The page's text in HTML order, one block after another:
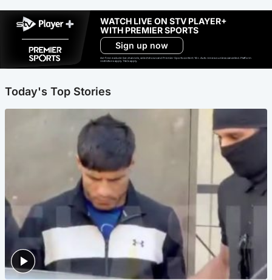
WATCH LIVE ON STV PLAYER+
WITH PREMIER SPORTS
Sign up now
Ad-free exclude live channels, select shows and Premier Sports content. 18+. Auto renews unless cancelled. Platform
restrictions apply. T&Cs apply.
Today's Top Stories